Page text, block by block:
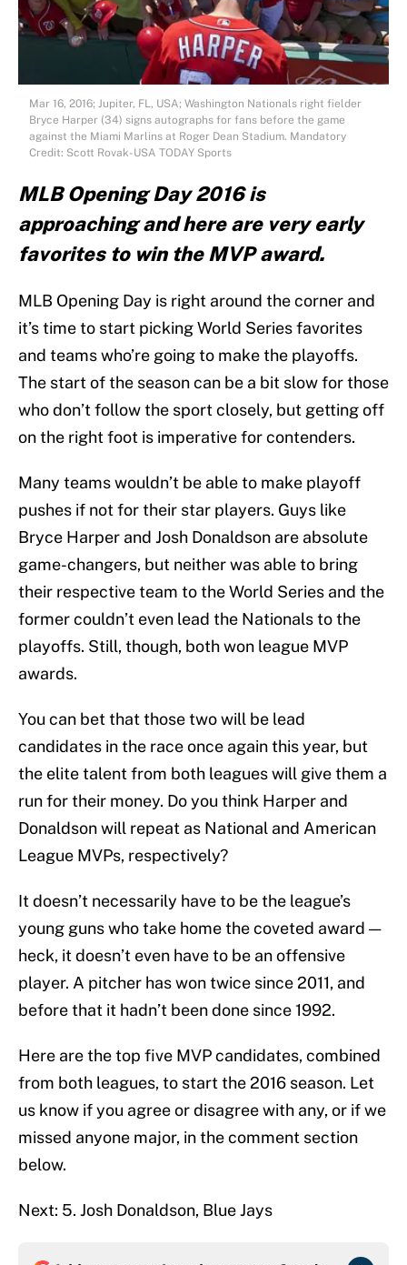
Mar 16, 2016; Jupiter, FL, USA; Washington Nationals right fielder
Bryce Harper (34) signs autographs for fans before the game
against the Miami Marlins at Roger Dean Stadium. Mandatory
Credit: Scott Rovak-USA TODAY Sports
MLB Opening Day 2016 is
approaching and here are very early
favorites to win the MVP award.
MLB Opening Day is right around the corner and
it’s time to start picking World Series favorites
and teams who’re going to make the playoffs.
The start of the season can be a bit slow for those
who don’t follow the sport closely, but getting off
on the right foot is imperative for contenders.
Many teams wouldn’t be able to make playoff
pushes if not for their star players. Guys like
Bryce Harper and Josh Donaldson are absolute
game-changers, but neither was able to bring
their respective team to the World Series and the
former couldn’t even lead the Nationals to the
playoffs. Still, though, both won league MVP
awards.
You can bet that those two will be lead
candidates in the race once again this year, but
the elite talent from both leagues will give them a
run for their money. Do you think Harper and
Donaldson will repeat as National and American
League MVPs, respectively?
It doesn’t necessarily have to be the league’s
young guns who take home the coveted award —
heck, it doesn’t even have to be an offensive
player. A pitcher has won twice since 2011, and
before that it hadn’t been done since 1992.
Here are the top five MVP candidates, combined
from both leagues, to start the 2016 season. Let
us know if you agree or disagree with any, or if we
missed anyone major, in the comment section
below.
Next: 5. Josh Donaldson, Blue Jays